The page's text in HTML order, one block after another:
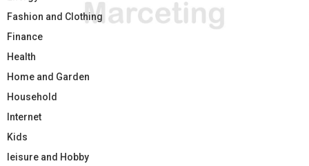
Fashion and Clothing
Finance
Health
Home and Garden
Household
Internet
Kids
leisure and Hobby